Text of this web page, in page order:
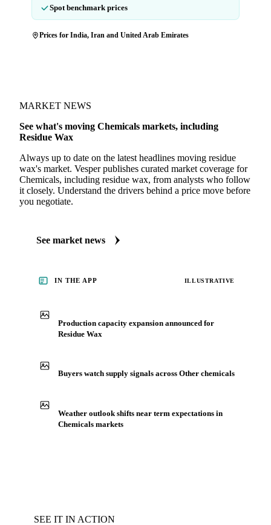
Spot benchmark prices
Prices for India, Iran and United Arab Emirates
MARKET NEWS
See what's moving Chemicals markets, including
Residue Wax
Always up to date on the latest headlines moving residue
wax's market. Vesper publishes curated market coverage for
Chemicals, including residue wax, from analysts who follow
it closely. Understand the drivers behind a price move before
you negotiate.
See market news
IN THE APP ILLUSTRATIVE
Production capacity expansion announced for
Residue Wax
Buyers watch supply signals across Other chemicals
Weather outlook shifts near term expectations in
Chemicals markets
SEE IT IN ACTION